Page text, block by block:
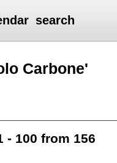
search
Carbone'
- 100 from 156